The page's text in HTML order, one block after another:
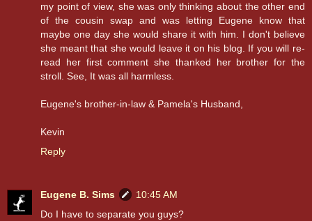
my point of view, she was only thinking about the other end
of the cousin swap and was letting Eugene know that
maybe one day she would share it with him. I don't believe
she meant that she would leave it on his blog. If you will re-
read her first comment she thanked her brother for the
stroll. See, It was all harmless.
Eugene's brother-in-law & Pamela's Husband,
Kevin
Reply
Eugene B. Sims
10:45 AM
Do I have to separate you guys?